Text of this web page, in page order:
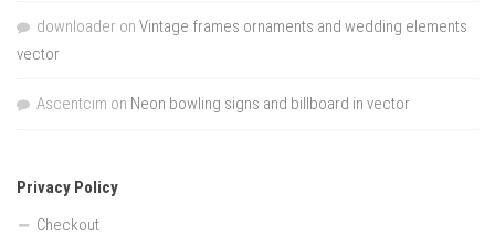
downloader on Vintage frames ornaments and wedding elements
vector
Ascentcim on Neon bowling signs and billboard in vector
Privacy Policy
Checkout